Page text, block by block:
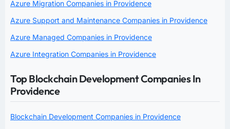
Azure Migration Companies in Providence
Azure Support and Maintenance Companies in Providence
Azure Managed Companies in Providence
Azure Integration Companies in Providence
Top Blockchain Development Companies In
Providence
Blockchain Development Companies in Providence